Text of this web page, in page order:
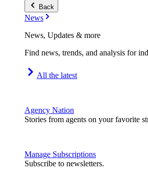
Back
News
News, Updates & more
Find news, trends, and analysis for
All the latest
Agency Nation
Stories from agents on your favorite
Manage Subscriptions
Subscribe to newsletters.